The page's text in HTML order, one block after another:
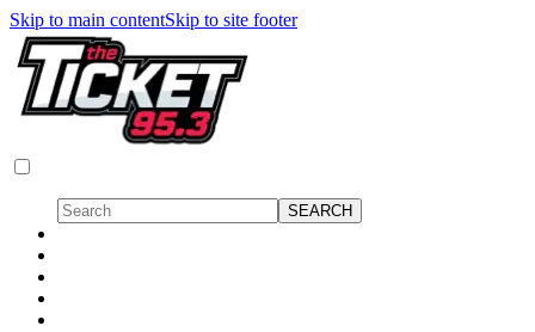
Skip to main contentSkip to site footer